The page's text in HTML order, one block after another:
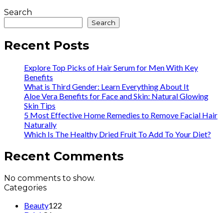
Search
Search
Recent Posts
Explore Top Picks of Hair Serum for Men With Key
Benefits
What is Third Gender: Learn Everything About It
Aloe Vera Benefits for Face and Skin: Natural Glowing
Skin Tips
5 Most Effective Home Remedies to Remove Facial Hair
Naturally
Which Is The Healthy Dried Fruit To Add To Your Diet?
Recent Comments
No comments to show.
Categories
Beauty122